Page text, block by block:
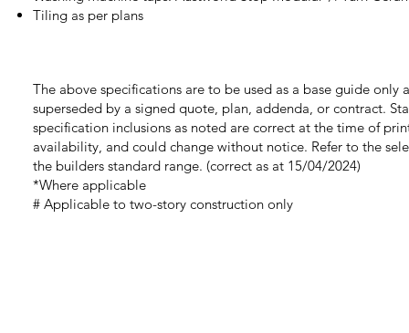
Tiling as per plans
The above specifications are to be used as a base guide only
superseded by a signed quote, plan, addenda, or contract.
specification inclusions as noted are correct at the time of
availability, and could change without notice. Refer to the
the builders standard range.(correct as at 15/04/2024)
*Where applicable
# Applicable to two-story construction only